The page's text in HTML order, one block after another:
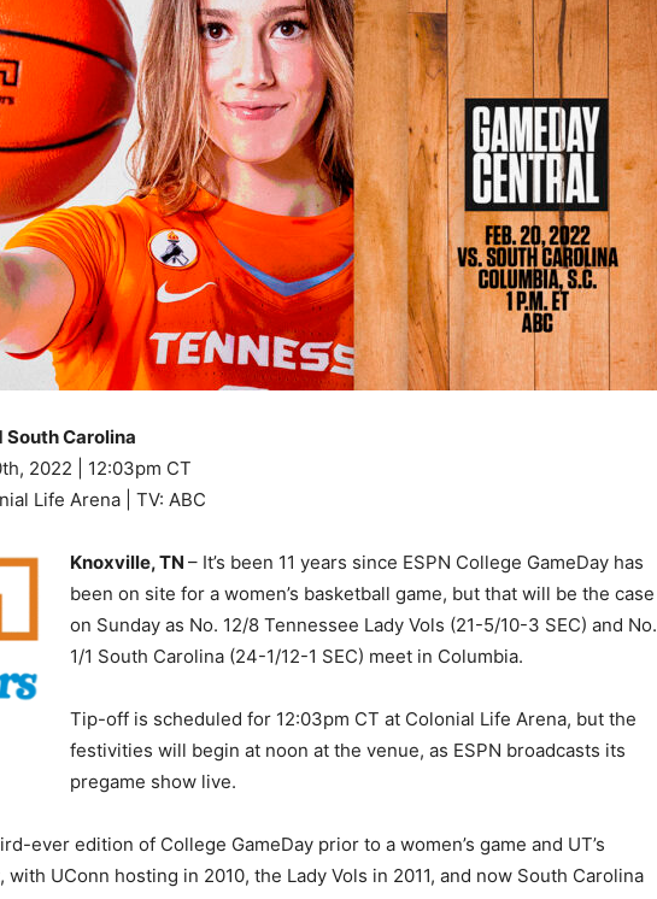
South Carolina
2022 | 12:03pm CT
Life Arena | TV: ABC
Knoxville, TN – It’s been 11 years since ESPN College GameDay has
been on site for a women’s basketball game, but that will be the case
on Sunday as No. 12/8 Tennessee Lady Vols (21-5/10-3 SEC) and No.
1/1 South Carolina (24-1/12-1 SEC) meet in Columbia.
Tip-off is scheduled for 12:03pm CT at Colonial Life Arena, but the
festivities will begin at noon at the venue, as ESPN broadcasts its
pregame show live.
ever edition of College GameDay prior to a women’s game and UT’s
UConn hosting in 2010, the Lady Vols in 2011, and now South Carolina